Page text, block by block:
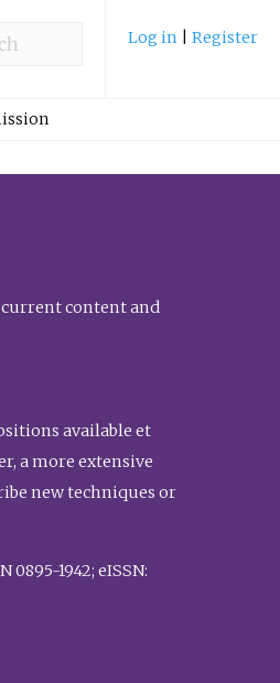
Log in Register
content and
available et
a more extensive
new techniques or
1942; eISSN: